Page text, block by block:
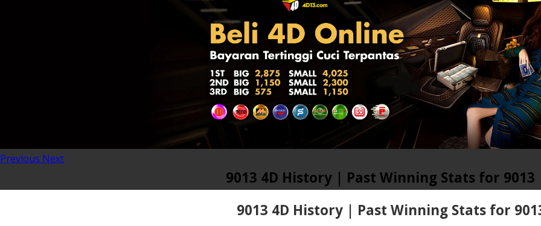
Previous Next
9013 4D History | Past Winning Stats for 9013
9013 4D History | Past Winning Stats for